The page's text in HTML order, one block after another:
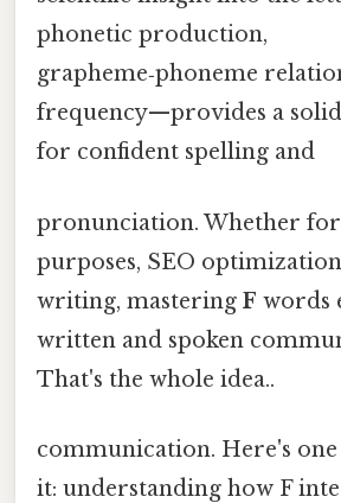
phonetic production,
grapheme‑phoneme
frequency—provides a
for confident spelling and
pronunciation. Whether
purposes, SEO
writing, mastering F words
written and spoken
That's the whole idea..
communication. Here's
it: understanding how F